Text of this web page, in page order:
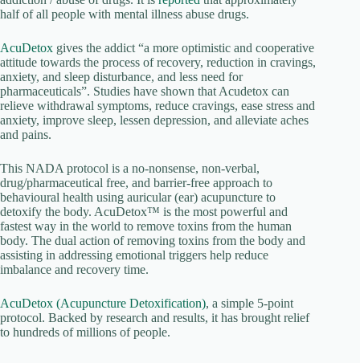
half of all people with mental illness abuse drugs.
AcuDetox gives the addict “a more optimistic and cooperative
attitude towards the process of recovery, reduction in cravings,
anxiety, and sleep disturbance, and less need for
pharmaceuticals”. Studies have shown that Acudetox can
relieve withdrawal symptoms, reduce cravings, ease stress and
anxiety, improve sleep, lessen depression, and alleviate aches
and pains.
This NADA protocol is a no-nonsense, non-verbal,
drug/pharmaceutical free, and barrier-free approach to
behavioural health using auricular (ear) acupuncture to
detoxify the body. AcuDetox™ is the most powerful and
fastest way in the world to remove toxins from the human
body. The dual action of removing toxins from the body and
assisting in addressing emotional triggers help reduce
imbalance and recovery time.
AcuDetox (Acupuncture Detoxification), a simple 5-point
protocol. Backed by research and results, it has brought relief
to hundreds of millions of people.